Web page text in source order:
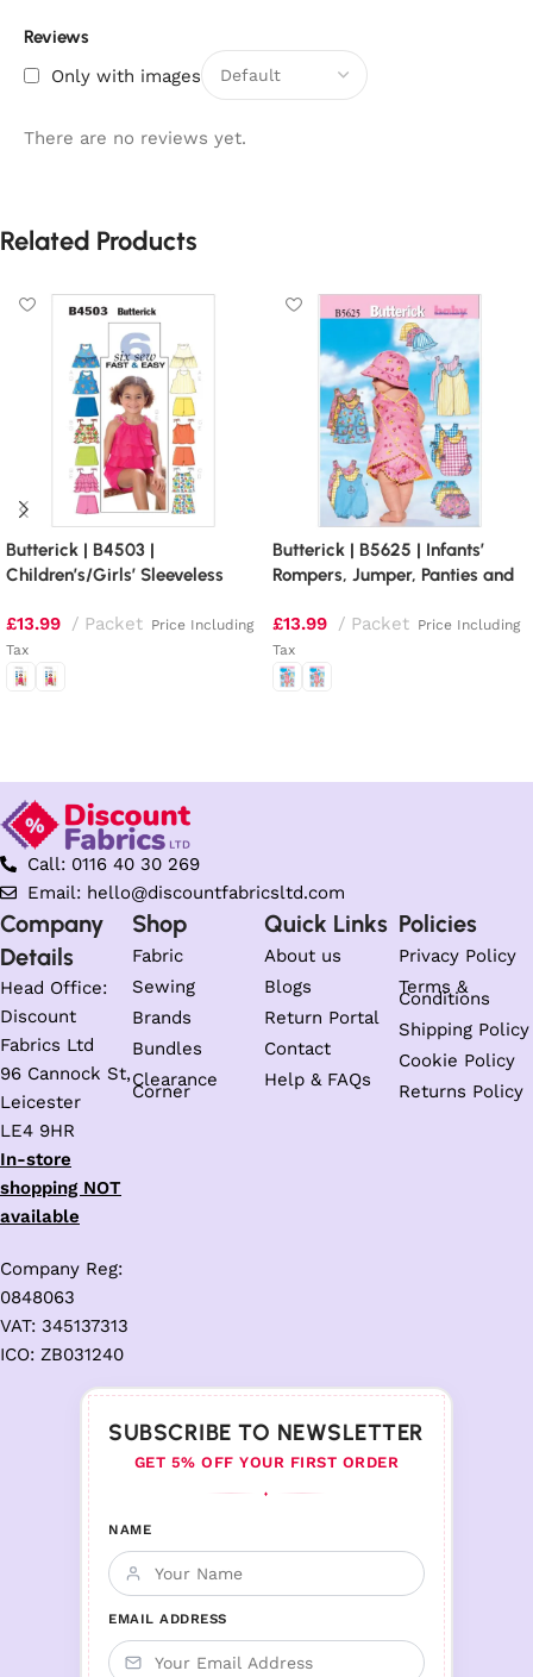
Reviews
Only with images
There are no reviews yet.
Related Products
Butterick | B4503 |
Children’s/Girls’ Sleeveless
£13.99 Packet Price Including
Tax
Butterick | B5625 | Infants’
Rompers, Jumper, Panties and
£13.99 Packet Price Including
Tax
Call: 0116 40 30 269
Email: hello@discountfabricsltd.com
Company
Details
Head Office:
Discount
Fabrics Ltd
96 Cannock St,
Leicester
LE4 9HR
In-store
shopping NOT
available
Company Reg:
0848063
VAT: 345137313
ICO: ZB031240
Shop
Fabric
Sewing
Brands
Bundles
Clearance
Corner
Quick Links
About us
Blogs
Return Portal
Contact
Help & FAQs
Policies
Privacy Policy
Terms &
Conditions
Shipping Policy
Cookie Policy
Returns Policy
SUBSCRIBE TO NEWSLETTER
GET 5% OFF YOUR FIRST ORDER
♦
NAME
EMAIL ADDRESS